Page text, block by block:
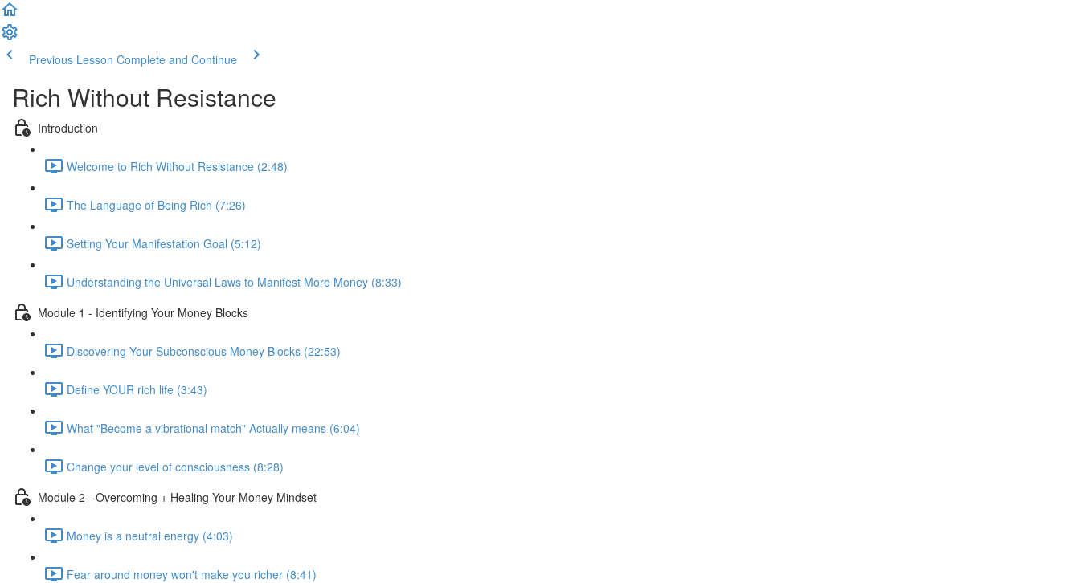
Previous Lesson Complete and Continue
Rich Without Resistance
Introduction
Welcome to Rich Without Resistance (2:48)
The Language of Being Rich (7:26)
Setting Your Manifestation Goal (5:12)
Understanding the Universal Laws to Manifest More Money (8:33)
Module 1 - Identifying Your Money Blocks
Discovering Your Subconscious Money Blocks (22:53)
Define YOUR rich life (3:43)
What "Become a vibrational match" Actually means (6:04)
Change your level of consciousness (8:28)
Module 2 - Overcoming + Healing Your Money Mindset
Money is a neutral energy (4:03)
Fear around money won't make you richer (8:41)